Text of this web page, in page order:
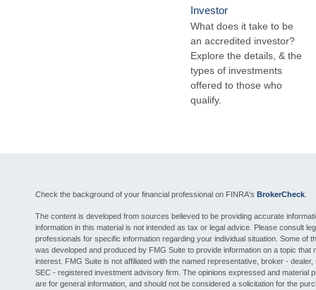
Investor
What does it take to be
an accredited investor?
Explore the details, & the
types of investments
offered to those who
qualify.
Check the background of your financial professional on FINRA's BrokerCheck
The content is developed from sources believed to be providing accurate
information in this material is not intended as tax or legal advice. Please consult
professionals for specific information regarding your individual situation. Some of
was developed and produced by FMG Suite to provide information on a topic that
interest. FMG Suite is not affiliated with the named representative, broker - dealer,
SEC - registered investment advisory firm. The opinions expressed and material
are for general information, and should not be considered a solicitation for the